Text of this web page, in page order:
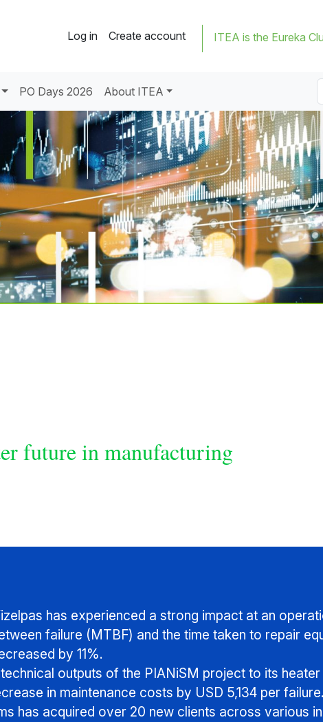
Log in Create account ITEA is the Eureka
PO Days 2026 About ITEA
future in manufacturing
has experienced a strong impact at an
failure (MTBF) and the time taken to repair
by 11%.
outputs of the PIANiSM project to its
in maintenance costs by USD 5,134 per failure.
has acquired over 20 new clients across various